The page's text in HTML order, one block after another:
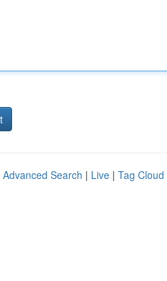
Advanced Search | Live | Tag Cloud